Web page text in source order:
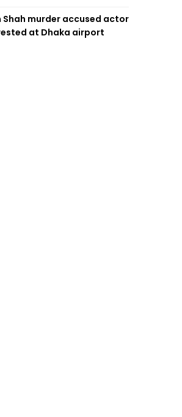
Shah murder accused actor
at Dhaka airport